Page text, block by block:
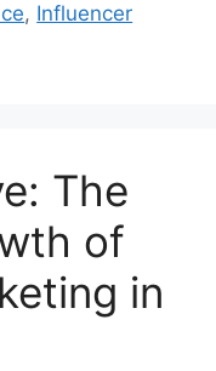
, Influencer
The
of
in